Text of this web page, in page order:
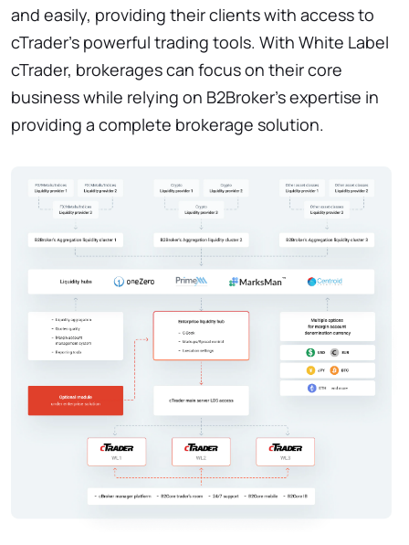
and easily, providing their clients with access to
cTrader's powerful trading tools. With White Label
cTrader, brokerages can focus on their core
business while relying on B2Broker's expertise in
providing a complete brokerage solution.